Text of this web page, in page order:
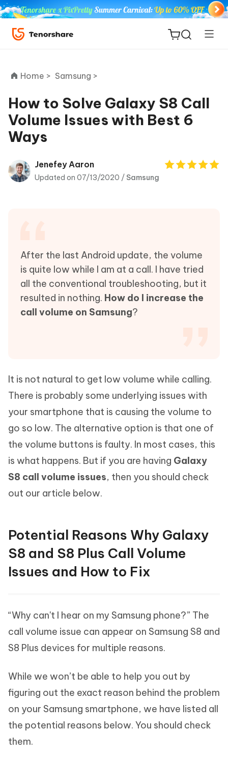
ReiBoot
for iOS
Tenorshare
PDNob
Home > Samsung >
How to Solve Galaxy S8 Call
Volume Issues with Best 6
Ways
Jenefey Aaron
Updated on 07/13/2020 / Samsung
After the last Android update, the volume
is quite low while I am at a call. I have tried
all the conventional troubleshooting, but it
resulted in nothing. How do I increase the
call volume on Samsung?
It is not natural to get low volume while calling.
There is probably some underlying issues with
your smartphone that is causing the volume to
go so low. The alternative option is that one of
the volume buttons is faulty. In most cases, this
is what happens. But if you are having Galaxy
S8 call volume issues, then you should check
out our article below.
Potential Reasons Why Galaxy
S8 and S8 Plus Call Volume
Issues and How to Fix
“Why can't I hear on my Samsung phone?” The
call volume issue can appear on Samsung S8 and
S8 Plus devices for multiple reasons.
While we won’t be able to help you out by
figuring out the exact reason behind the problem
on your Samsung smartphone, we have listed all
the potential reasons below. You should check
them.